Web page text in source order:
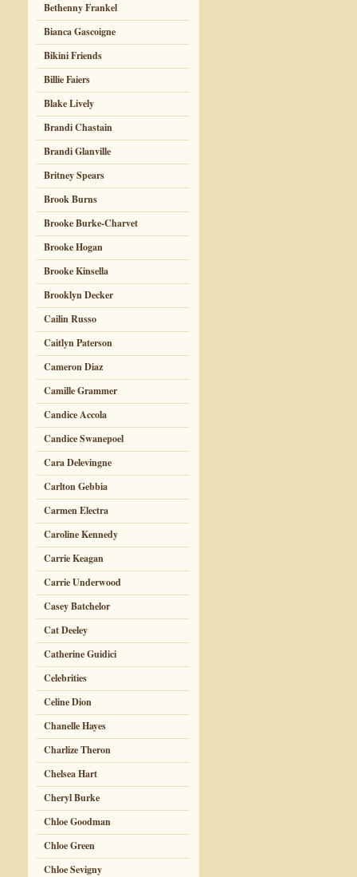
Bethenny Frankel
Bianca Gascoigne
Bikini Friends
Billie Faiers
Blake Lively
Brandi Chastain
Brandi Glanville
Britney Spears
Brook Burns
Brooke Burke-Charvet
Brooke Hogan
Brooke Kinsella
Brooklyn Decker
Cailin Russo
Caitlyn Paterson
Cameron Diaz
Camille Grammer
Candice Accola
Candice Swanepoel
Cara Delevingne
Carlton Gebbia
Carmen Electra
Caroline Kennedy
Carrie Keagan
Carrie Underwood
Casey Batchelor
Cat Deeley
Catherine Guidici
Celebrities
Celine Dion
Chanelle Hayes
Charlize Theron
Chelsea Hart
Cheryl Burke
Chloe Goodman
Chloe Green
Chloe Sevigny